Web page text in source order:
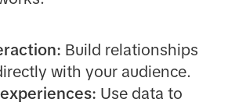
Build relationships
with your audience.
Use data to